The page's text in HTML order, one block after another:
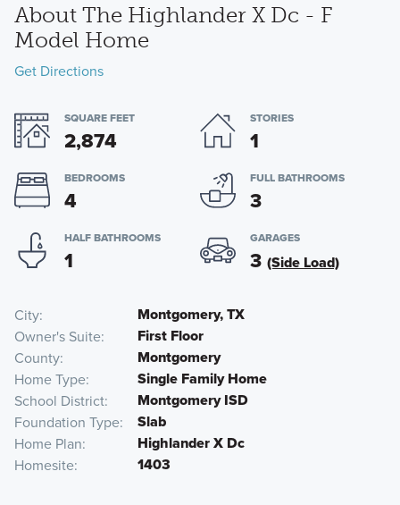
About The Highlander X Dc - F
Model Home
Get Directions
SQUARE FEET
2,874
STORIES
1
BEDROOMS
4
FULL BATHROOMS
3
HALF BATHROOMS
1
GARAGES
3 (Side Load)
City Montgomery, TX
Owner's Suite First Floor
County Montgomery
Home Type Single Family Home
School District Montgomery ISD
Foundation Type Slab
Home Plan Highlander X Dc
Homesite 1403